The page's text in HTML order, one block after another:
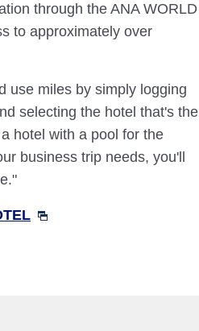
through the ANA WORLD
to approximately over
use miles by simply logging
selecting the hotel that's the
hotel with a pool for the
business trip needs, you'll